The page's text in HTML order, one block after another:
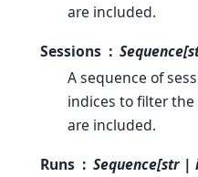
are included.
Sessions
A sequence of
indices to filter the
are included.
Runs
Sequence[str